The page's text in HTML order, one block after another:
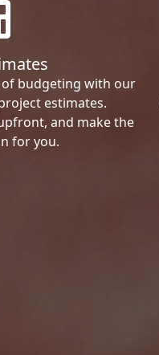
budgeting with our
estimates.
and make the
for you.